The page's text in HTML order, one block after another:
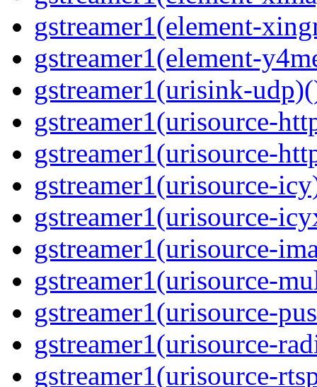
gstreamer1(element-
gstreamer1(element-
gstreamer1(urisink-
gstreamer1(urisource-
gstreamer1(urisource-
gstreamer1(urisource-
gstreamer1(urisource-
gstreamer1(urisource-
gstreamer1(urisource-
gstreamer1(urisource-
gstreamer1(urisource-
gstreamer1(urisource-